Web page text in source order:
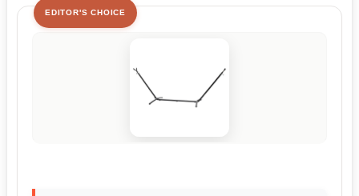
EDITOR'S CHOICE